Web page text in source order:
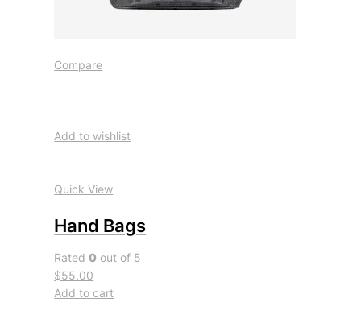
Compare
Add to wishlist
Quick View
Hand Bags
Rated0 out of 5
$55.00
Add to cart